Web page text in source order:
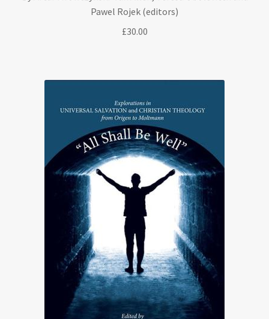
Pawel Rojek (editors)
£30.00